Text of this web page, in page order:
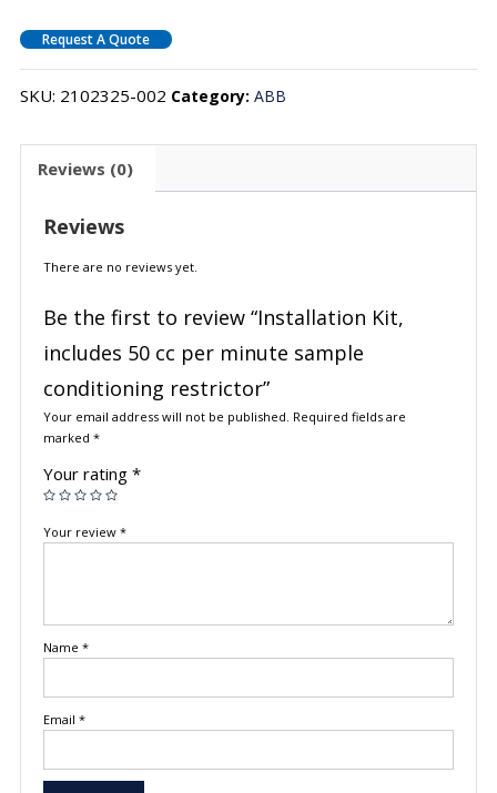
Request A Quote
SKU: 2102325-002 Category: ABB
Reviews (0)
Reviews
There are no reviews yet.
Be the first to review “Installation Kit,
includes 50 cc per minute sample
conditioning restrictor”
Your email address will not be published. Required fields are
marked *
Your rating *
Your review *
Name *
Email *